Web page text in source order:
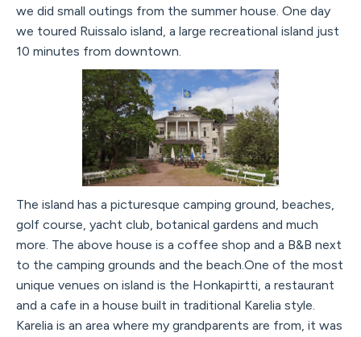
we did small outings from the summer house. One day
we toured Ruissalo island, a large recreational island just
10 minutes from downtown.
The island has a picturesque camping ground, beaches,
golf course, yacht club, botanical gardens and much
more. The above house is a coffee shop and a B&B next
to the camping grounds and the beach.One of the most
unique venues on island is the Honkapirtti, a restaurant
and a cafe in a house built in traditional Karelia style.
Karelia is an area where my grandparents are from, it was